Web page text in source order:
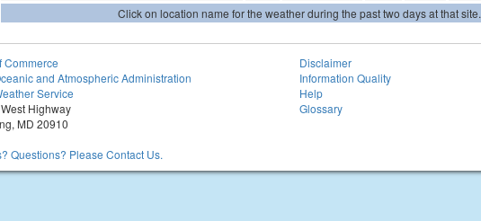
Click on location name for the weather during the past two days at that site.
Commerce
and Atmospheric Administration
Service
Highway
MD 20910
Questions? Please Contact Us.
Disclaimer
Information Quality
Help
Glossary